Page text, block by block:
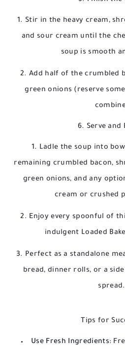
Stir in the heavy cream,
and sour cream until the
soup is smooth
Add half of the crumbled
green onions (reserve
6. Serve and
Ladle the soup into
remaining crumbled bacon,
green onions, and any
cream or crushed
Enjoy every spoonful of
indulgent Loaded
Perfect as a standalone
bread, dinner rolls, or a
spread.
Tips for
Use Fresh Ingredients: